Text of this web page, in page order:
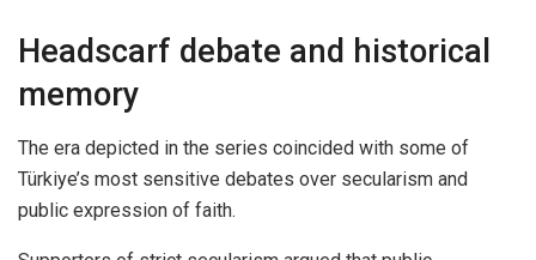
Headscarf debate and historical
memory
The era depicted in the series coincided with some of
Türkiye’s most sensitive debates over secularism and
public expression of faith.